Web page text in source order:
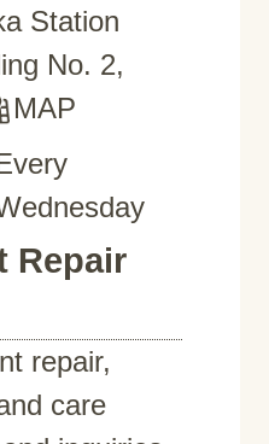
Station
No. 2,
MAP
Repair
repair,
care